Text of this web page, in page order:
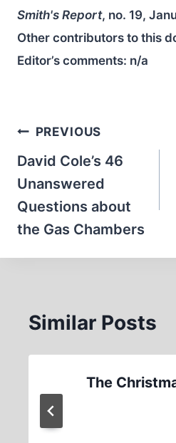
Smith's Report, no. 19,
Other contributors to this
Editor’s comments: n/a
Post
navigation
PREVIOUS
David Cole’s 46
Unanswered
Questions about
the Gas Chambers
Similar Posts
The